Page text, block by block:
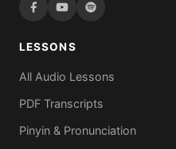
LESSONS
All Audio Lessons
PDF Transcripts
Pinyin & Pronunciation